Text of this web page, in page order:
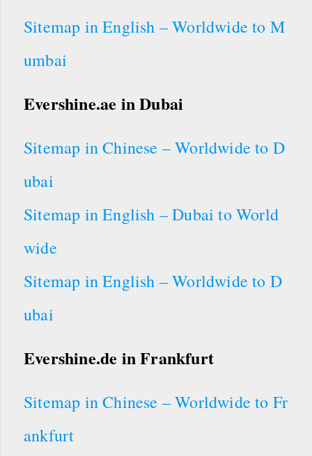
Sitemap in English – Worldwide to M
umbai
Evershine.ae in Dubai
Sitemap in Chinese – Worldwide to D
ubai
Sitemap in English – Dubai to World
wide
Sitemap in English – Worldwide to D
ubai
Evershine.de in Frankfurt
Sitemap in Chinese – Worldwide to Fr
ankfurt